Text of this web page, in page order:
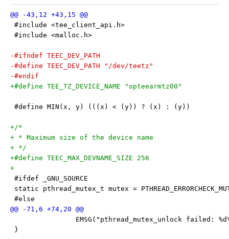
#include <tee_client_api.h>
#include <malloc.h>
-#ifndef TEEC_DEV_PATH
-#define TEEC_DEV_PATH "/dev/teetz"
-#endif
+#define TEE_TZ_DEVICE_NAME "opteearmtz00"
#define MIN(x, y) (((x) < (y)) ? (x) : (y))
+/*
+ * Maximum size of the device name
+ */
+#define TEEC_MAX_DEVNAME_SIZE 256
+
#ifdef _GNU_SOURCE
static pthread_mutex_t mutex =
#else
EMSG("pthread_mutex_unlock failed:
}